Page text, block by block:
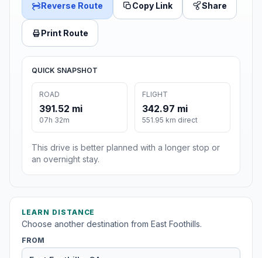
Reverse Route Copy Link Share
Print Route
QUICK SNAPSHOT
ROAD
391.52 mi
07h 32m
FLIGHT
342.97 mi
551.95 km direct
This drive is better planned with a longer stop or
an overnight stay.
LEARN DISTANCE
Choose another destination from East Foothills.
FROM